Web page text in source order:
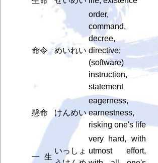
命令 めいれい
order,
command,
decree,
directive;
(software)
instruction,
statement
懸命 けんめい
eagerness,
earnestness,
risking one's life
一生
いっしょ
very hard, with
utmost effort,